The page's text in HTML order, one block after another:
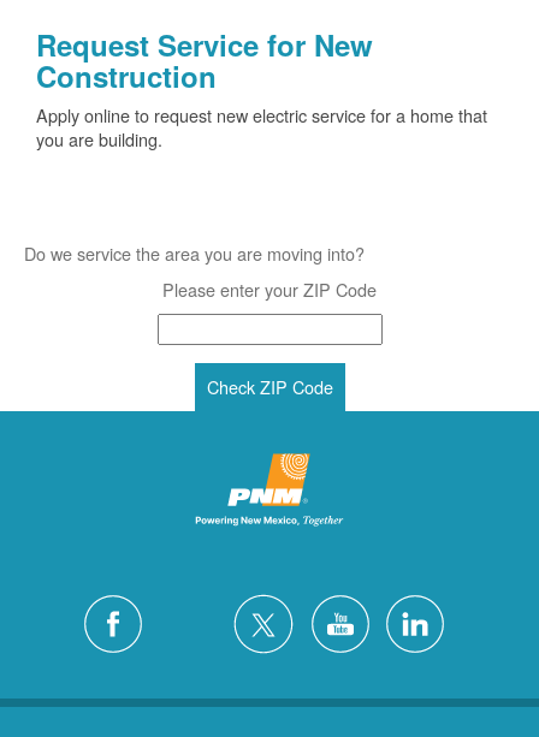
Request Service for New
Construction
Apply online to request new electric service for a home that
you are building.
Do we service the area you are moving into?
Please enter your ZIP Code